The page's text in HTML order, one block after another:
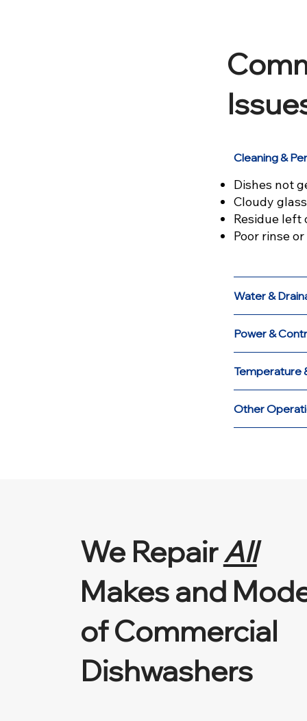
Cleaning &
Dishes not
Cloudy
Residue left
Poor rinse
Water &
Power &
Temperature
Other
We RepairAll
Makes and
of Commercial
Dishwashers